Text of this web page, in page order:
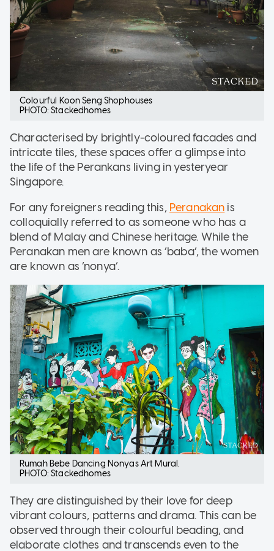
Colourful Koon Seng Shophouses
PHOTO: Stackedhomes
Characterised by brightly-coloured facades and
intricate tiles, these spaces offer a glimpse into
the life of the Perankans living in yesteryear
Singapore.
For any foreigners reading this, Peranakan is
colloquially referred to as someone who has a
blend of Malay and Chinese heritage. While the
Peranakan men are known as ‘baba’, the women
are known as ‘nonya’.
Rumah Bebe Dancing Nonyas Art Mural.
PHOTO: Stackedhomes
They are distinguished by their love for deep
vibrant colours, patterns and drama. This can be
observed through their colourful beading, and
elaborate clothes and transcends even to the